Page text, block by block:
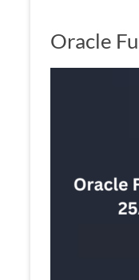
|
Mobile
Oracle